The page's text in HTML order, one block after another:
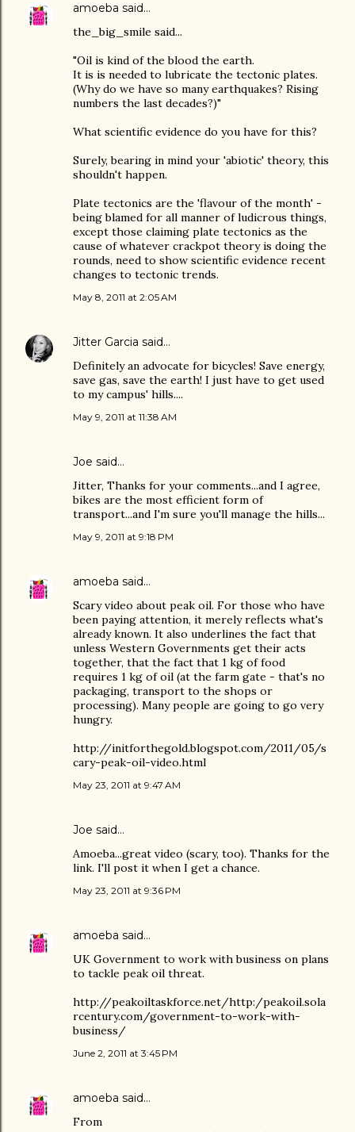
amoeba said…
the_big_smile said...
"Oil is kind of the blood the earth.
It is is needed to lubricate the tectonic plates.
(Why do we have so many earthquakes? Rising
numbers the last decades?)"
What scientific evidence do you have for this?
Surely, bearing in mind your 'abiotic' theory, this
shouldn't happen.
Plate tectonics are the 'flavour of the month' -
being blamed for all manner of ludicrous things,
except those claiming plate tectonics as the
cause of whatever crackpot theory is doing the
rounds, need to show scientific evidence recent
changes to tectonic trends.
May 8, 2011 at 2:05 AM
Jitter Garcia said…
Definitely an advocate for bicycles! Save energy,
save gas, save the earth! I just have to get used
to my campus' hills....
May 9, 2011 at 11:38 AM
Joe said…
Jitter, Thanks for your comments...and I agree,
bikes are the most efficient form of
transport...and I'm sure you'll manage the hills...
May 9, 2011 at 9:18 PM
amoeba said…
Scary video about peak oil. For those who have
been paying attention, it merely reflects what's
already known. It also underlines the fact that
unless Western Governments get their acts
together, that the fact that 1 kg of food
requires 1 kg of oil (at the farm gate - that's no
packaging, transport to the shops or
processing). Many people are going to go very
hungry.
http://initforthegold.blogspot.com/2011/05/s
cary-peak-oil-video.html
May 23, 2011 at 9:47 AM
Joe said…
Amoeba...great video (scary, too). Thanks for the
link. I'll post it when I get a chance.
May 23, 2011 at 9:36 PM
amoeba said…
UK Government to work with business on plans
to tackle peak oil threat.
http://peakoiltaskforce.net/http:/peakoil.sola
rcentury.com/government-to-work-with-
business/
June 2, 2011 at 3:45 PM
amoeba said…
From